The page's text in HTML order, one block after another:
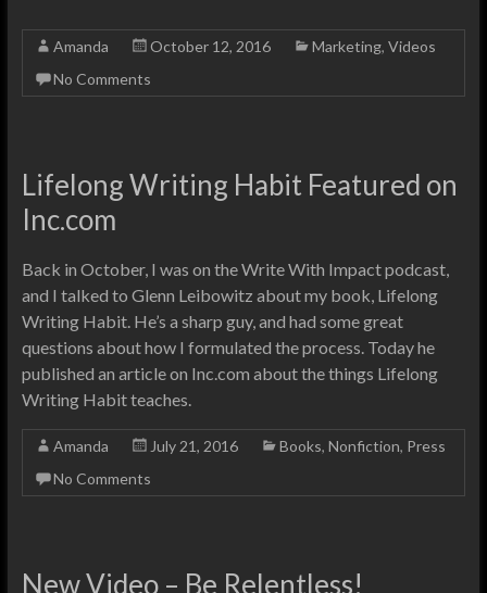
Amanda October 12, 2016 Marketing, Videos
No Comments
Lifelong Writing Habit Featured on
Inc.com
Back in October, I was on the Write With Impact podcast,
and I talked to Glenn Leibowitz about my book, Lifelong
Writing Habit. He’s a sharp guy, and had some great
questions about how I formulated the process. Today he
published an article on Inc.com about the things Lifelong
Writing Habit teaches.
Amanda July 21, 2016 Books, Nonfiction, Press
No Comments
New Video – Be Relentless!